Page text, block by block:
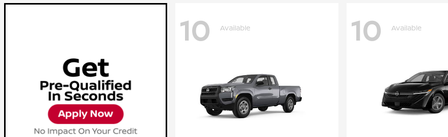
10 Available 10 Available